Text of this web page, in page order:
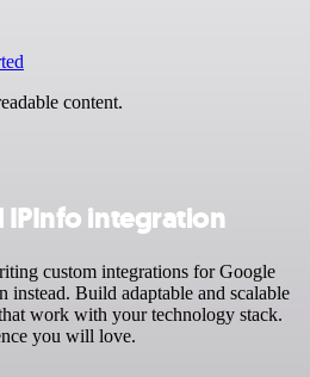
content.
IPInfo integration
custom integrations for Google
instead. Build adaptable and scalable
work with your technology stack.
you will love.